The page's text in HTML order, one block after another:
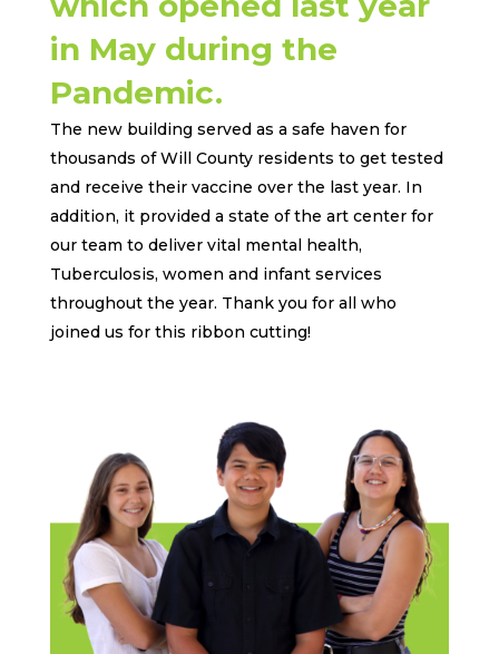
in May during the
Pandemic.
The new building served as a safe haven for
thousands of Will County residents to get tested
and receive their vaccine over the last year. In
addition, it provided a state of the art center for
our team to deliver vital mental health,
Tuberculosis, women and infant services
throughout the year. Thank you for all who
joined us for this ribbon cutting!